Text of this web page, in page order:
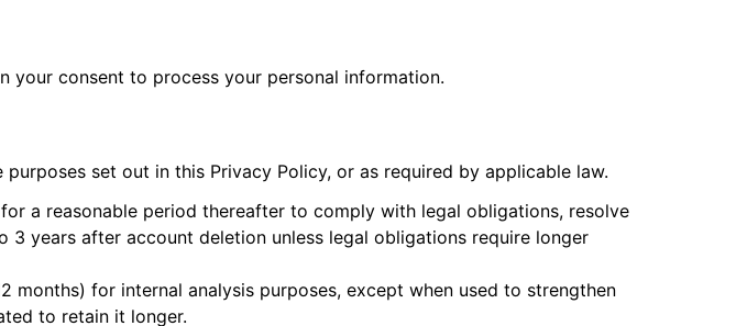
your consent to process your personal information.
set out in this Privacy Policy, or as required by applicable law.
a reasonable period thereafter to comply with legal obligations, resolve
years after account deletion unless legal obligations require longer
for internal analysis purposes, except when used to strengthen
to retain it longer.